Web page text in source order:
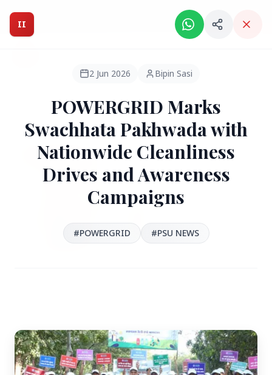
Intelligent India Magazine - We dont sell news, We report
HEADLINES
FEATURED
3 Jul 2026
II
2 Jun 2026 Bipin Sasi
POWERGRID Marks
Swachhata Pakhwada with
Nationwide Cleanliness
Drives and Awareness
Campaigns
#POWERGRID #PSU NEWS